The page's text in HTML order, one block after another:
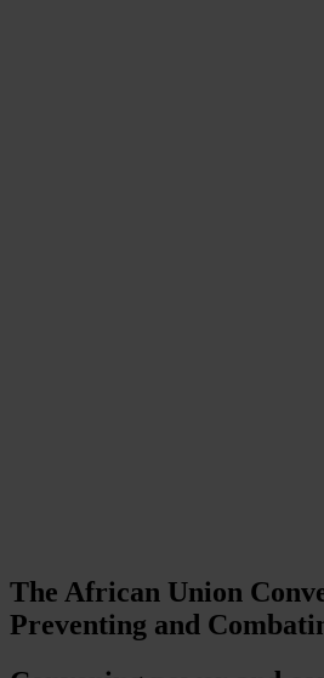
The African Union
Preventing and